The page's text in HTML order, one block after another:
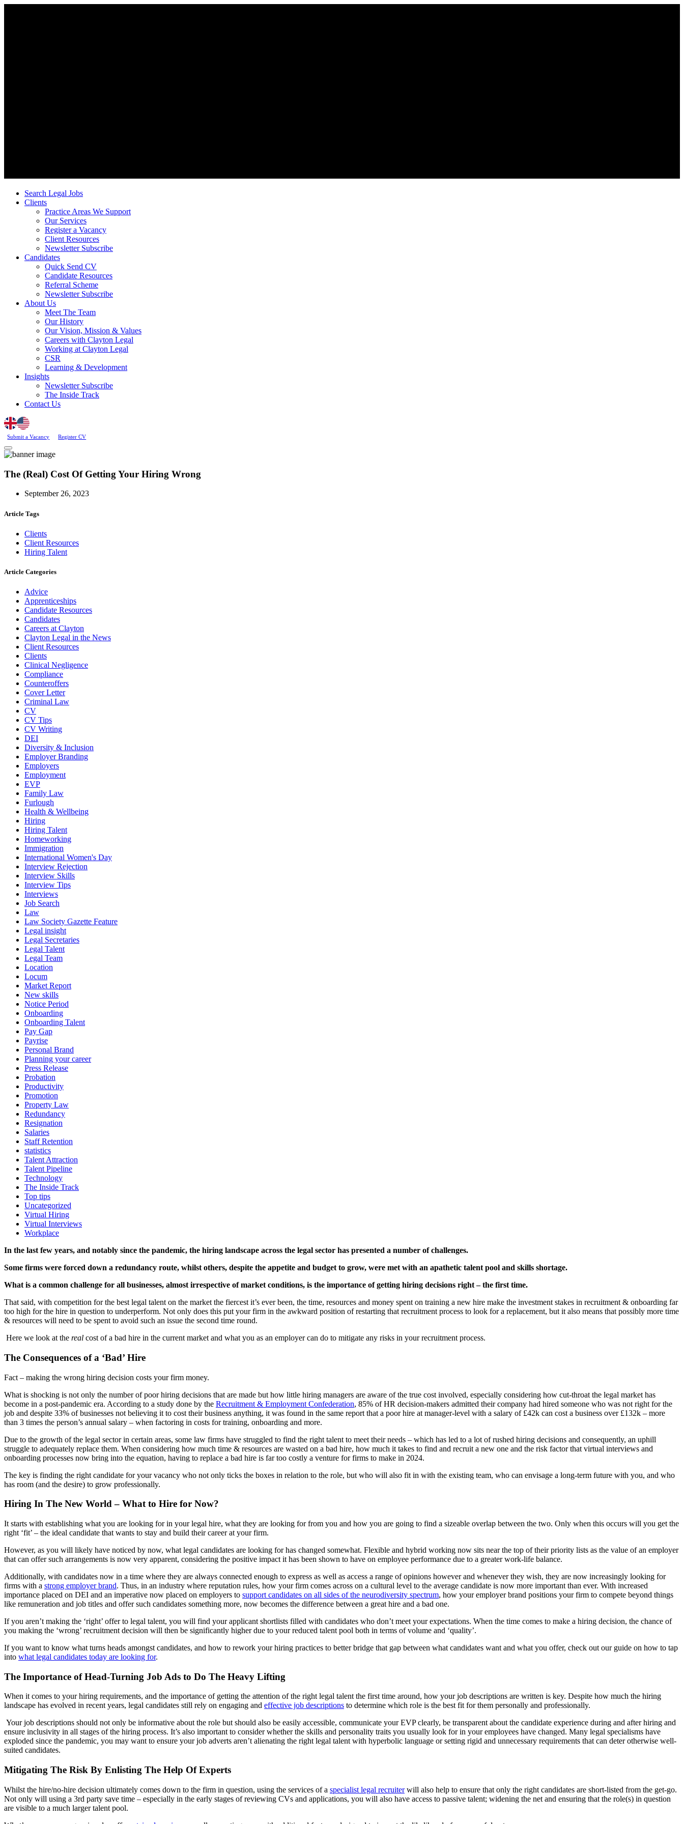
Search Legal Jobs
Clients
Practice Areas We Support
Our Services
Register a Vacancy
Client Resources
Newsletter Subscribe
Candidates
Quick Send CV
Candidate Resources
Referral Scheme
Newsletter Subscribe
About Us
Meet The Team
Our History
Our Vision, Mission & Values
Careers with Clayton Legal
Working at Clayton Legal
CSR
Learning & Development
Insights
Newsletter Subscribe
The Inside Track
Contact Us
Submit a Vacancy Register CV
The (Real) Cost Of Getting Your Hiring Wrong
September 26, 2023
Article Tags
Clients
Client Resources
Hiring Talent
Article Categories
Advice
Apprenticeships
Candidate Resources
Candidates
Careers at Clayton
Clayton Legal in the News
Client Resources
Clients
Clinical Negligence
Compliance
Counteroffers
Cover Letter
Criminal Law
CV
CV Tips
CV Writing
DEI
Diversity & Inclusion
Employer Branding
Employers
Employment
EVP
Family Law
Furlough
Health & Wellbeing
Hiring
Hiring Talent
Homeworking
Immigration
International Women's Day
Interview Rejection
Interview Skills
Interview Tips
Interviews
Job Search
Law
Law Society Gazette Feature
Legal insight
Legal Secretaries
Legal Talent
Legal Team
Location
Locum
Market Report
New skills
Notice Period
Onboarding
Onboarding Talent
Pay Gap
Payrise
Personal Brand
Planning your career
Press Release
Probation
Productivity
Promotion
Property Law
Redundancy
Resignation
Salaries
Staff Retention
statistics
Talent Attraction
Talent Pipeline
Technology
The Inside Track
Top tips
Uncategorized
Virtual Hiring
Virtual Interviews
Workplace
In the last few years, and notably since the pandemic, the hiring landscape across the legal sector has presented a number of challenges.
Some firms were forced down a redundancy route, whilst others, despite the appetite and budget to grow, were met with an apathetic talent pool and skills shortage.
What is a common challenge for all businesses, almost irrespective of market conditions, is the importance of getting hiring decisions right – the first time.
That said, with competition for the best legal talent on the market the fiercest it’s ever been, the time, resources and money spent on training a new hire make the investment stakes in recruitment & onboarding far
too high for the hire in question to underperform. Not only does this put your firm in the awkward position of restarting that recruitment process to look for a replacement, but it also means that possibly more time
& resources will need to be spent to avoid such an issue the second time round.
Here we look at the real cost of a bad hire in the current market and what you as an employer can do to mitigate any risks in your recruitment process.
The Consequences of a ‘Bad’ Hire
Fact – making the wrong hiring decision costs your firm money.
What is shocking is not only the number of poor hiring decisions that are made but how little hiring managers are aware of the true cost involved, especially considering how cut-throat the legal market has
become in a post-pandemic era. According to a study done by the Recruitment & Employment Confederation, 85% of HR decision-makers admitted their company had hired someone who was not right for the
job and despite 33% of businesses not believing it to cost their business anything, it was found in the same report that a poor hire at manager-level with a salary of £42k can cost a business over £132k – more
than 3 times the person’s annual salary – when factoring in costs for training, onboarding and more.
Due to the growth of the legal sector in certain areas, some law firms have struggled to find the right talent to meet their needs – which has led to a lot of rushed hiring decisions and consequently, an uphill
struggle to adequately replace them. When considering how much time & resources are wasted on a bad hire, how much it takes to find and recruit a new one and the risk factor that virtual interviews and
onboarding processes now bring into the equation, having to replace a bad hire is far too costly a venture for firms to make in 2024.
The key is finding the right candidate for your vacancy who not only ticks the boxes in relation to the role, but who will also fit in with the existing team, who can envisage a long-term future with you, and who
has room (and the desire) to grow professionally.
Hiring In The New World – What to Hire for Now?
It starts with establishing what you are looking for in your legal hire, what they are looking for from you and how you are going to find a sizeable overlap between the two. Only when this occurs will you get the
right ‘fit’ – the ideal candidate that wants to stay and build their career at your firm.
However, as you will likely have noticed by now, what legal candidates are looking for has changed somewhat. Flexible and hybrid working now sits near the top of their priority lists as the value of an employer
that can offer such arrangements is now very apparent, considering the positive impact it has been shown to have on employee performance due to a greater work-life balance.
Additionally, with candidates now in a time where they are always connected enough to express as well as access a range of opinions however and whenever they wish, they are now increasingly looking for
firms with a strong employer brand. Thus, in an industry where reputation rules, how your firm comes across on a cultural level to the average candidate is now more important than ever. With increased
importance placed on DEI and an imperative now placed on employers to support candidates on all sides of the neurodiversity spectrum, how your employer brand positions your firm to compete beyond things
like remuneration and job titles and offer such candidates something more, now becomes the difference between a great hire and a bad one.
If you aren’t making the ‘right’ offer to legal talent, you will find your applicant shortlists filled with candidates who don’t meet your expectations. When the time comes to make a hiring decision, the chance of
you making the ‘wrong’ recruitment decision will then be significantly higher due to your reduced talent pool both in terms of volume and ‘quality’.
If you want to know what turns heads amongst candidates, and how to rework your hiring practices to better bridge that gap between what candidates want and what you offer, check out our guide on how to tap
into what legal candidates today are looking for.
The Importance of Head-Turning Job Ads to Do The Heavy Lifting
When it comes to your hiring requirements, and the importance of getting the attention of the right legal talent the first time around, how your job descriptions are written is key. Despite how much the hiring
landscape has evolved in recent years, legal candidates still rely on engaging and effective job descriptions to determine which role is the best fit for them personally and professionally.
Your job descriptions should not only be informative about the role but should also be easily accessible, communicate your EVP clearly, be transparent about the candidate experience during and after hiring and
ensure inclusivity in all stages of the hiring process. It’s also important to consider whether the skills and personality traits you usually look for in your employees have changed. Many legal specialisms have
exploded since the pandemic, you may want to ensure your job adverts aren’t alienating the right legal talent with hyperbolic language or setting rigid and unnecessary requirements that can deter otherwise well-
suited candidates.
Mitigating The Risk By Enlisting The Help Of Experts
Whilst the hire/no-hire decision ultimately comes down to the firm in question, using the services of a specialist legal recruiterwill also help to ensure that only the right candidates are short-listed from the get-go.
Not only will using a 3rd party save time – especially in the early stages of reviewing CVs and applications, you will also have access to passive talent; widening the net and ensuring that the role(s) in question
are visible to a much larger talent pool.